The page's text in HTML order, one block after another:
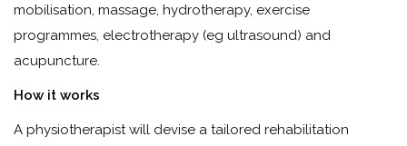
mobilisation, massage, hydrotherapy, exercise
programmes, electrotherapy (eg ultrasound) and
acupuncture.
How it works
A physiotherapist will devise a tailored rehabilitation